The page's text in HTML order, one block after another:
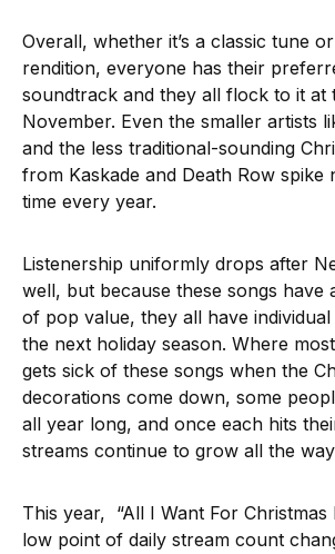
Overall, whether it’s a classic tune
rendition, everyone has their
soundtrack and they all flock to it at
November. Even the smaller artists
and the less traditional-sounding
from Kaskade and Death Row spike
time every year.
Listenership uniformly drops after
well, but because these songs have
of pop value, they all have
the next holiday season. Where
gets sick of these songs when the
decorations come down, some
all year long, and once each hits
streams continue to grow all the
This year, “All I Want For Christmas
low point of daily stream count